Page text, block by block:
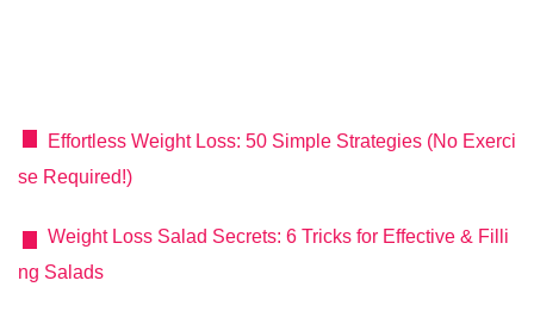
Effortless Weight Loss: 50 Simple Strategies (No Exerci
se Required!)
Weight Loss Salad Secrets: 6 Tricks for Effective & Filli
ng Salads